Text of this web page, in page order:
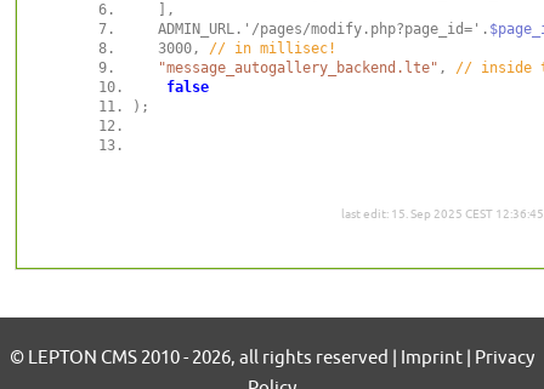
    ADMIN_URL.'/pages/modify.php?page_id='.
    3000,
"message_autogallery_backend.lte" ,
false
last edit: 15. Sep 2025 CEST 12:36:45
© LEPTON CMS 2010 - 2026, all rights reserved | Imprint | Privacy